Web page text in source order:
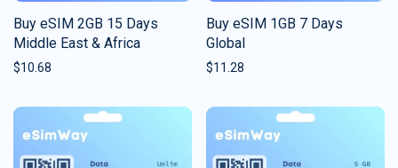
Buy eSIM 2GB 15 Days
Middle East & Africa
$10.68
Buy eSIM 1GB 7 Days
Global
$11.28